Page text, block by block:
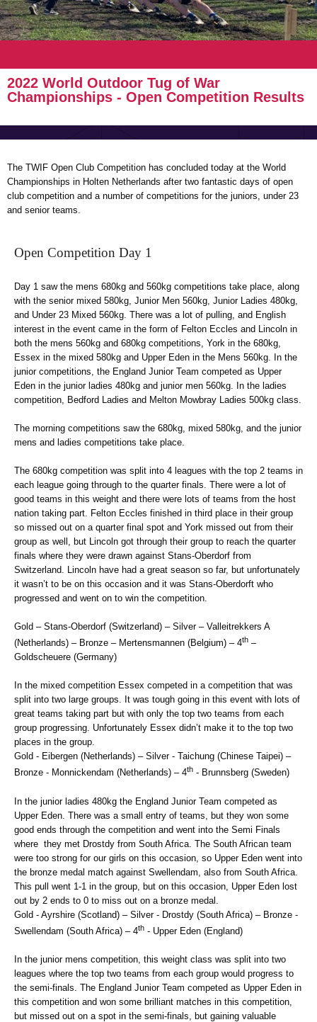
2022 World Outdoor Tug of War
Championships - Open Competition Results
The TWIF Open Club Competition has concluded today at the World
Championships in Holten Netherlands after two fantastic days of open
club competition and a number of competitions for the juniors, under 23
and senior teams.
Open Competition Day 1
Day 1 saw the mens 680kg and 560kg competitions take place, along
with the senior mixed 580kg, Junior Men 560kg, Junior Ladies 480kg,
and Under 23 Mixed 560kg. There was a lot of pulling, and English
interest in the event came in the form of Felton Eccles and Lincoln in
both the mens 560kg and 680kg competitions, York in the 680kg,
Essex in the mixed 580kg and Upper Eden in the Mens 560kg. In the
junior competitions, the England Junior Team competed as Upper
Eden in the junior ladies 480kg and junior men 560kg. In the ladies
competition, Bedford Ladies and Melton Mowbray Ladies 500kg class.
The morning competitions saw the 680kg, mixed 580kg, and the junior
mens and ladies competitions take place.
The 680kg competition was split into 4 leagues with the top 2 teams in
each league going through to the quarter finals. There were a lot of
good teams in this weight and there were lots of teams from the host
nation taking part. Felton Eccles finished in third place in their group
so missed out on a quarter final spot and York missed out from their
group as well, but Lincoln got through their group to reach the quarter
finals where they were drawn against Stans-Oberdorf from
Switzerland. Lincoln have had a great season so far, but unfortunately
it wasn’t to be on this occasion and it was Stans-Oberdorft who
progressed and went on to win the competition.
Gold – Stans-Oberdorf (Switzerland) – Silver – Valleitrekkers A
(Netherlands) – Bronze – Mertensmannen (Belgium) – 4th –
Goldscheuere (Germany)
In the mixed competition Essex competed in a competition that was
split into two large groups. It was tough going in this event with lots of
great teams taking part but with only the top two teams from each
group progressing. Unfortunately Essex didn’t make it to the top two
places in the group.
Gold - Eibergen (Netherlands) – Silver - Taichung (Chinese Taipei) –
Bronze - Monnickendam (Netherlands) – 4th - Brunnsberg (Sweden)
In the junior ladies 480kg the England Junior Team competed as
Upper Eden. There was a small entry of teams, but they won some
good ends through the competition and went into the Semi Finals
where they met Drostdy from South Africa. The South African team
were too strong for our girls on this occasion, so Upper Eden went into
the bronze medal match against Swellendam, also from South Africa.
This pull went 1-1 in the group, but on this occasion, Upper Eden lost
out by 2 ends to 0 to miss out on a bronze medal.
Gold - Ayrshire (Scotland) – Silver - Drostdy (South Africa) – Bronze -
Swellendam (South Africa) – 4th - Upper Eden (England)
In the junior mens competition, this weight class was split into two
leagues where the top two teams from each group would progress to
the semi-finals. The England Junior Team competed as Upper Eden in
this competition and won some brilliant matches in this competition,
but missed out on a spot in the semi-finals, but gaining valuable